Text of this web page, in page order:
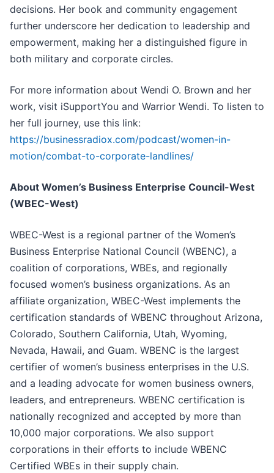
decisions. Her book and community engagement
further underscore her dedication to leadership and
empowerment, making her a distinguished figure in
both military and corporate circles.
For more information about Wendi O. Brown and her
work, visit iSupportYou and Warrior Wendi. To listen to
her full journey, use this link:
https://businessradiox.com/podcast/women-in-
motion/combat-to-corporate-landlines/
About Women’s Business Enterprise Council-West
(WBEC-West)
WBEC-West is a regional partner of the Women’s
Business Enterprise National Council (WBENC), a
coalition of corporations, WBEs, and regionally
focused women’s business organizations. As an
affiliate organization, WBEC-West implements the
certification standards of WBENC throughout Arizona,
Colorado, Southern California, Utah, Wyoming,
Nevada, Hawaii, and Guam. WBENC is the largest
certifier of women’s business enterprises in the U.S.
and a leading advocate for women business owners,
leaders, and entrepreneurs. WBENC certification is
nationally recognized and accepted by more than
10,000 major corporations. We also support
corporations in their efforts to include WBENC
Certified WBEs in their supply chain.